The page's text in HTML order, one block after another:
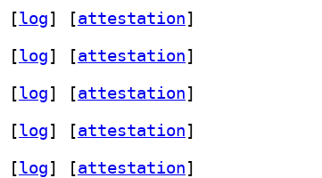
[log] [attestation]
[log] [attestation]
[log] [attestation]
[log] [attestation]
[log] [attestation]